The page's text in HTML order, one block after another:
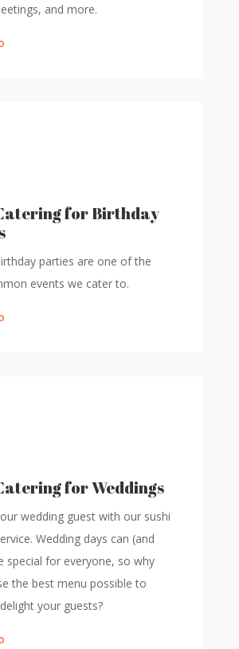
and more.
for Birthday
parties are one of the
events we cater to.
for Weddings
wedding guest with our sushi
Wedding days can (and
special for everyone, so why
the best menu possible to
your guests?